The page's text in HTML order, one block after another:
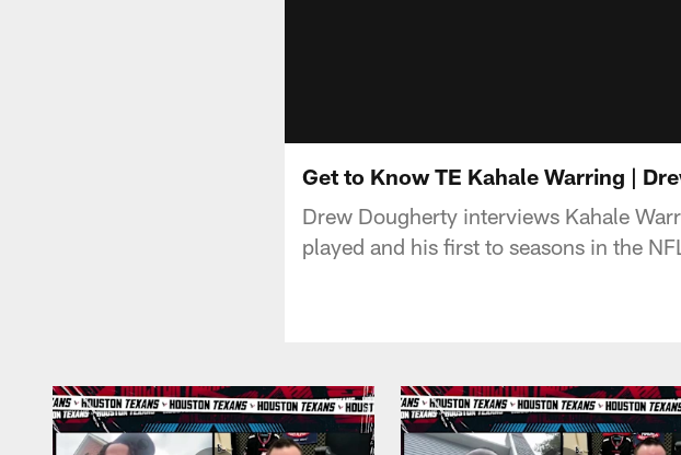
Get to Know TE Kahale Warring |
Drew Dougherty interviews Kahale
played and his first to seasons in the